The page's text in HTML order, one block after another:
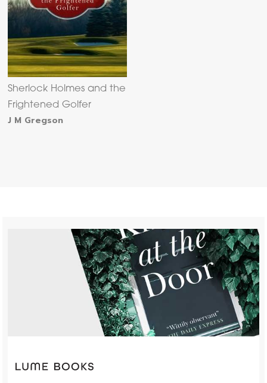
Sherlock Holmes and the
Frightened Golfer
J M Gregson